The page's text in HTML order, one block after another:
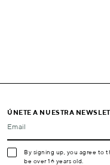
ÚNETE A NUESTRA
Email
By signing up, you agree to
be over 16 years old.